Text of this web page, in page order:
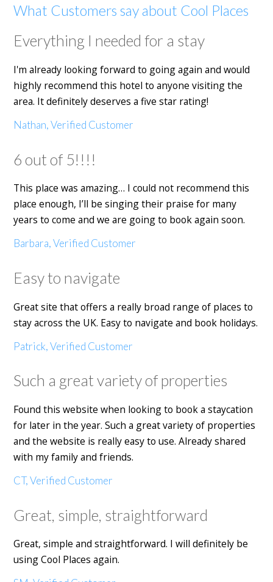
What Customers say about Cool Places
Everything I needed for a stay
I'm already looking forward to going again and would
highly recommend this hotel to anyone visiting the
area. It definitely deserves a five star rating!
Nathan, Verified Customer
6 out of 5!!!!
This place was amazing… I could not recommend this
place enough, I’ll be singing their praise for many
years to come and we are going to book again soon.
Barbara, Verified Customer
Easy to navigate
Great site that offers a really broad range of places to
stay across the UK. Easy to navigate and book holidays.
Patrick, Verified Customer
Such a great variety of properties
Found this website when looking to book a staycation
for later in the year. Such a great variety of properties
and the website is really easy to use. Already shared
with my family and friends.
CT, Verified Customer
Great, simple, straightforward
Great, simple and straightforward. I will definitely be
using Cool Places again.